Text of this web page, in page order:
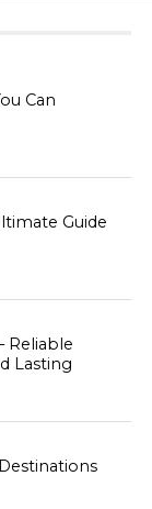
Can
Guide
Reliable
Lasting